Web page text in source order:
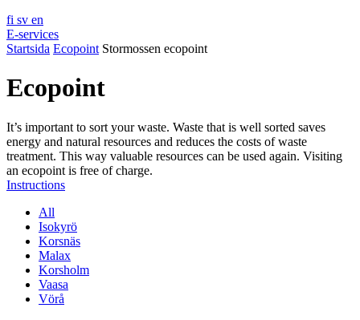
fi sv en
E-services
Startsida Ecopoint Stormossen ecopoint
Ecopoint
It’s important to sort your waste. Waste that is well sorted saves
energy and natural resources and reduces the costs of waste
treatment. This way valuable resources can be used again. Visiting
an ecopoint is free of charge.
Instructions
All
Isokyrö
Korsnäs
Malax
Korsholm
Vaasa
Vörå